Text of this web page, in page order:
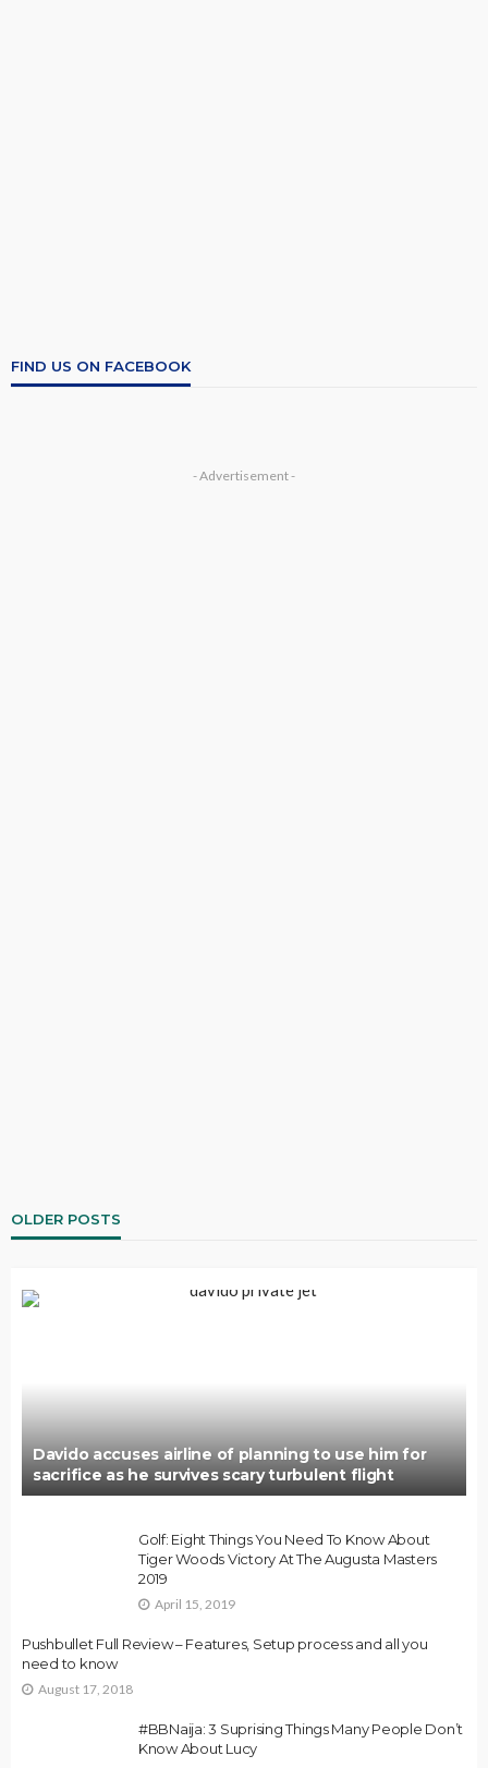
FIND US ON FACEBOOK
- Advertisement -
OLDER POSTS
Davido accuses airline of planning to use him for
sacrifice as he survives scary turbulent flight
Golf: Eight Things You Need To Know About
Tiger Woods Victory At The Augusta Masters
2019
April 15, 2019
Pushbullet Full Review – Features, Setup process and all you
need to know
August 17, 2018
#BBNaija: 3 Suprising Things Many People Don’t
Know About Lucy